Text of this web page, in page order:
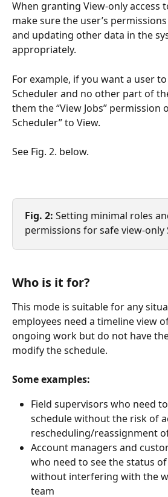
When granting View-only access
make sure the user’s
and updating other data in the
appropriately.
For example, if you want a user
Scheduler and no other part of
them the “View Jobs” permission
Scheduler” to View.
See Fig. 2. below.
Fig. 2: Setting minimal roles
permissions for safe view-only
Who is it for?
This mode is suitable for any
employees need a timeline view
ongoing work but do not have
modify the schedule.
Some examples:
Field supervisors who need
schedule without the risk of
rescheduling/reassignment
Account managers and
who need to see the status
without interfering with the
team